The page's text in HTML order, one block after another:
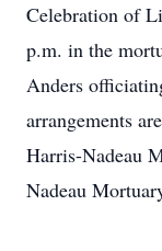
Celebration of
p.m. in the
Anders
arrangements
Harris-Nadeau
Nadeau